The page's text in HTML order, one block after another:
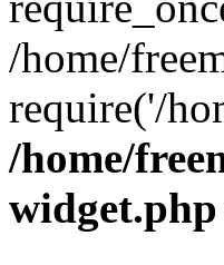
/home/
require('/
/home/
widget.php